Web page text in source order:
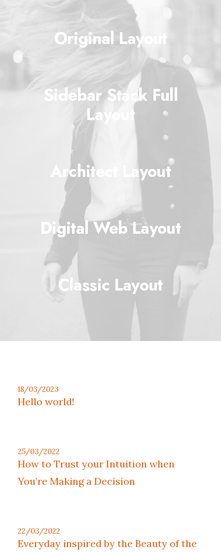
Original Layout
Sidebar Stack Full
Layout
Architect Layout
Digital Web Layout
Classic Layout
18/03/2023
Hello world!
25/03/2022
How to Trust your Intuition when
You’re Making a Decision
22/03/2022
Everyday inspired by the Beauty of the